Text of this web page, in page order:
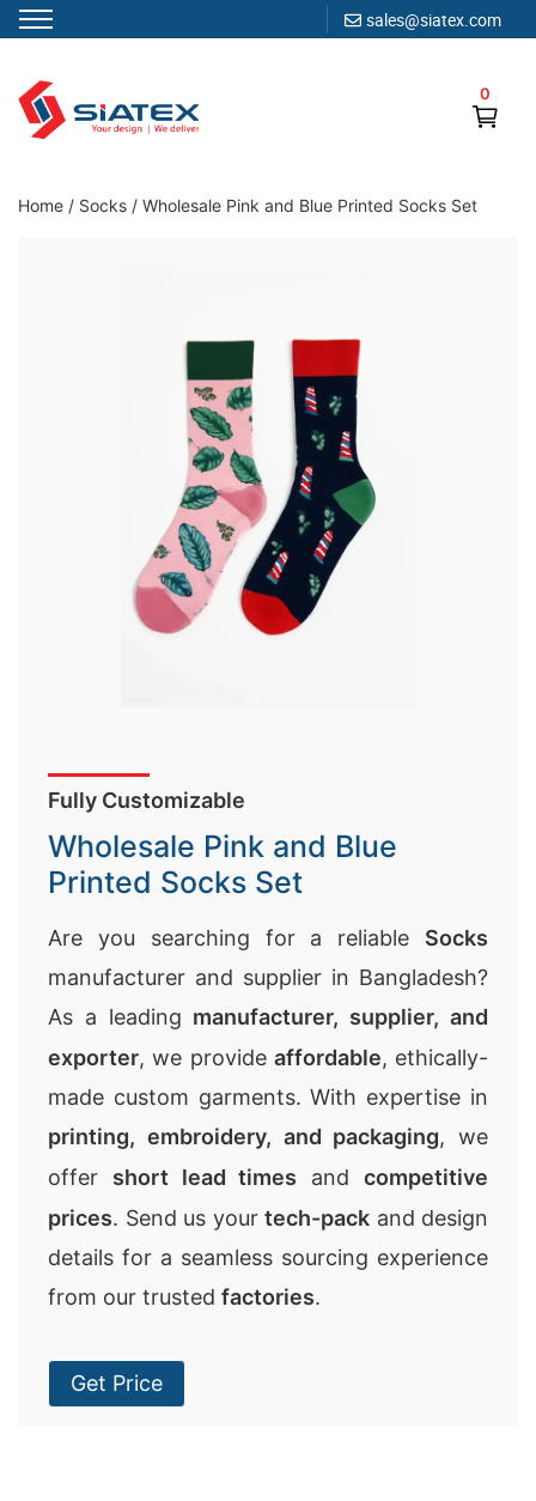
sales@siatex.com
content
0
Clothing Manufacturer in Bangladesh Since 1987
Home / Socks / Wholesale Pink and Blue Printed Socks Set
Fully Customizable
Wholesale Pink and Blue
Printed Socks Set
Are you searching for a reliable Socks
manufacturer and supplier in Bangladesh?
As a leading manufacturer, supplier, and
exporter, we provide affordable, ethically-
made custom garments. With expertise in
printing, embroidery, and packaging, we
offer short lead times andcompetitive
prices. Send us your tech-pack and design
details for a seamless sourcing experience
from our trusted factories.
Get Price